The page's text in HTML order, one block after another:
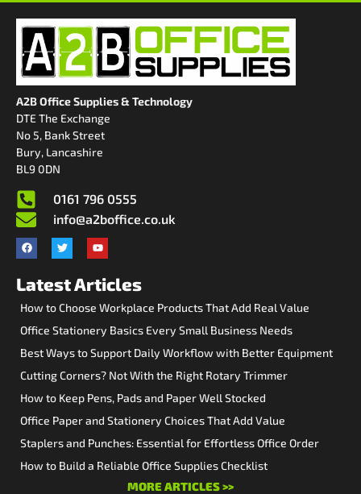
A2B Office Supplies & Technology
DTE The Exchange
No 5, Bank Street
Bury, Lancashire
BL9 0DN
0161 796 0555
info@a2boffice.co.uk
Latest Articles
How to Choose Workplace Products That Add Real Value
Office Stationery Basics Every Small Business Needs
Best Ways to Support Daily Workflow with Better Equipment
Cutting Corners? Not With the Right Rotary Trimmer
How to Keep Pens, Pads and Paper Well Stocked
Office Paper and Stationery Choices That Add Value
Staplers and Punches: Essential for Effortless Office Order
How to Build a Reliable Office Supplies Checklist
MORE ARTICLES >>